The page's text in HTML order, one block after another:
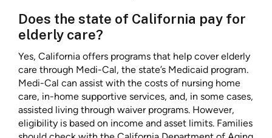
Does the state of California pay for
elderly care?
Yes, California offers programs that help cover elderly
care through Medi-Cal, the state’s Medicaid program.
Medi-Cal can assist with the costs of nursing home
care, in-home supportive services, and, in some cases,
assisted living through waiver programs. However,
eligibility is based on income and asset limits. Families